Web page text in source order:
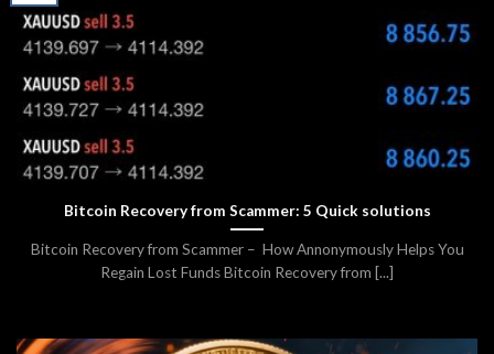
Bitcoin Recovery from Scammer: 5 Quick solutions
Bitcoin Recovery from Scammer – How Annonymously Helps You
Regain Lost Funds Bitcoin Recovery from [...]